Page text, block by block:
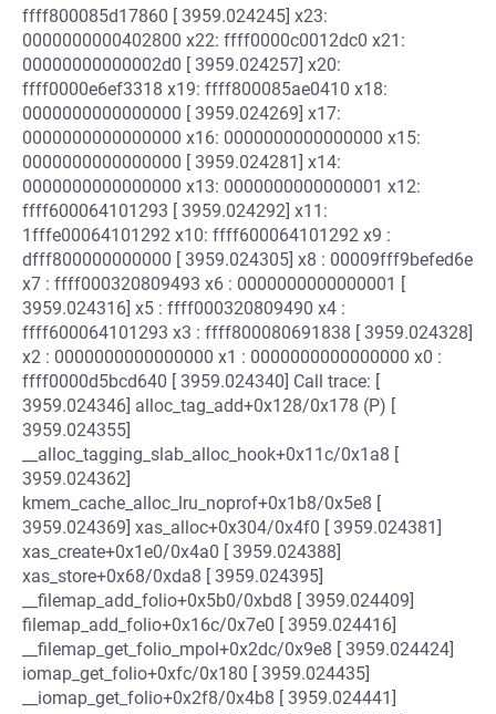
ffff800085d17860 [ 3959.024245] x23:
0000000000402800 x22: ffff0000c0012dc0 x21:
00000000000002d0 [ 3959.024257] x20:
ffff0000e6ef3318 x19: ffff800085ae0410 x18:
0000000000000000 [ 3959.024269] x17:
0000000000000000 x16: 0000000000000000 x15:
0000000000000000 [ 3959.024281] x14:
0000000000000000 x13: 0000000000000001 x12:
ffff600064101293 [ 3959.024292] x11:
1fffe00064101292 x10: ffff600064101292 x9 :
dfff800000000000 [ 3959.024305] x8 : 00009fff9befed6e
x7 : ffff000320809493 x6 : 0000000000000001 [
3959.024316] x5 : ffff000320809490 x4 :
ffff600064101293 x3 : ffff800080691838 [ 3959.024328]
x2 : 0000000000000000 x1 : 0000000000000000 x0 :
ffff0000d5bcd640 [ 3959.024340] Call trace: [
3959.024346] alloc_tag_add+0x128/0x178 (P) [
3959.024355]
__alloc_tagging_slab_alloc_hook+0x11c/0x1a8 [
3959.024362]
kmem_cache_alloc_lru_noprof+0x1b8/0x5e8 [
3959.024369] xas_alloc+0x304/0x4f0 [ 3959.024381]
xas_create+0x1e0/0x4a0 [ 3959.024388]
xas_store+0x68/0xda8 [ 3959.024395]
__filemap_add_folio+0x5b0/0xbd8 [ 3959.024409]
filemap_add_folio+0x16c/0x7e0 [ 3959.024416]
__filemap_get_folio_mpol+0x2dc/0x9e8 [ 3959.024424]
iomap_get_folio+0xfc/0x180 [ 3959.024435]
__iomap_get_folio+0x2f8/0x4b8 [ 3959.024441]